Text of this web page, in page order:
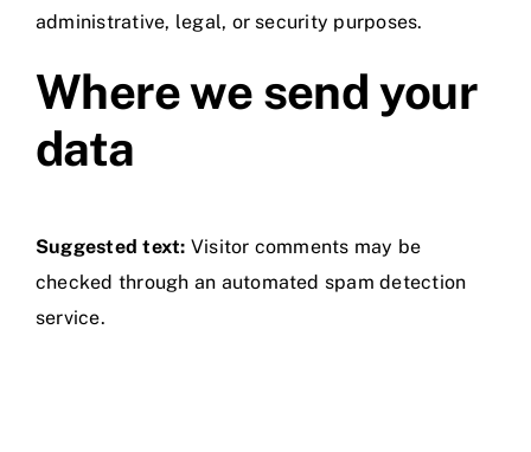
administrative, legal, or security purposes.
Where we send your
data
Suggested text: Visitor comments may be
checked through an automated spam detection
service.